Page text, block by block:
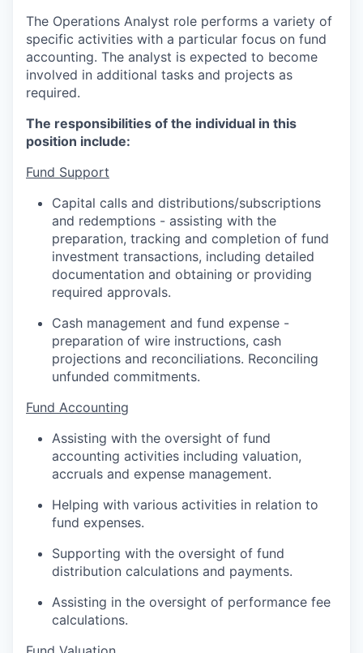
The Operations Analyst role performs a variety of
specific activities with a particular focus on fund
accounting. The analyst is expected to become
involved in additional tasks and projects as
required.
The responsibilities of the individual in this
position include:
Fund Support
Capital calls and distributions/subscriptions
and redemptions - assisting with the
preparation, tracking and completion of fund
investment transactions, including detailed
documentation and obtaining or providing
required approvals.
Cash management and fund expense -
preparation of wire instructions, cash
projections and reconciliations. Reconciling
unfunded commitments.
Fund Accounting
Assisting with the oversight of fund
accounting activities including valuation,
accruals and expense management.
Helping with various activities in relation to
fund expenses.
Supporting with the oversight of fund
distribution calculations and payments.
Assisting in the oversight of performance fee
calculations.